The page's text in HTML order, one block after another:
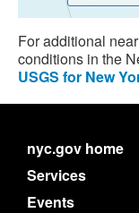
For additional
conditions in the
USGS for New
nyc.gov home
Services
Events